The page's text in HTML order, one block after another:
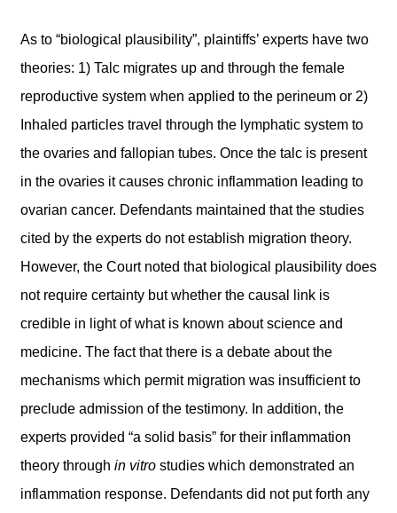
As to “biological plausibility”, plaintiffs’ experts have two
theories: 1) Talc migrates up and through the female
reproductive system when applied to the perineum or 2)
Inhaled particles travel through the lymphatic system to
the ovaries and fallopian tubes. Once the talc is present
in the ovaries it causes chronic inflammation leading to
ovarian cancer. Defendants maintained that the studies
cited by the experts do not establish migration theory.
However, the Court noted that biological plausibility does
not require certainty but whether the causal link is
credible in light of what is known about science and
medicine. The fact that there is a debate about the
mechanisms which permit migration was insufficient to
preclude admission of the testimony. In addition, the
experts provided “a solid basis” for their inflammation
theory through in vitro studies which demonstrated an
inflammation response. Defendants did not put forth any